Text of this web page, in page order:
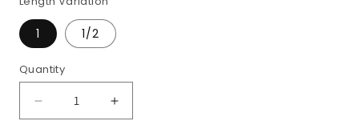
1 1/2
Quantity
Quantity
Decrease
Increase